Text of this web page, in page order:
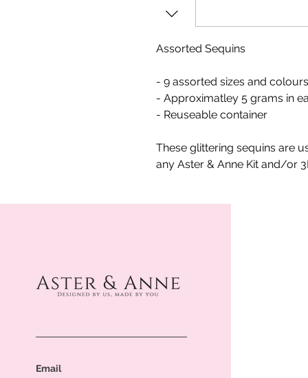
Assorted Sequins
- 9 assorted sizes and colours
- Approximatley 5 grams in
- Reuseable container
These glittering sequins are
any Aster & Anne Kit and/or
Email